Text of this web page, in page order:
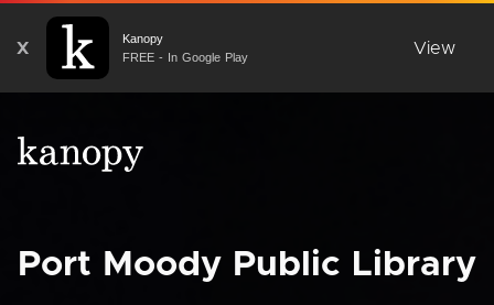
X
Kanopy
FREE - In Google Play
View
Port Moody Public Library